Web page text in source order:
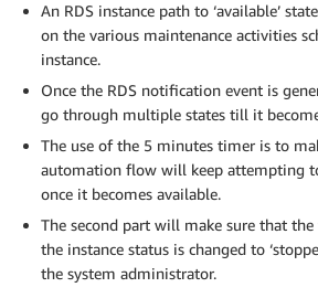
An RDS instance path to ‘available’
on the various maintenance activities
instance.
Once the RDS notification event is
go through multiple states till it
The use of the 5 minutes timer is to
automation flow will keep attempting
once it becomes available.
The second part will make sure that
the instance status is changed to
the system administrator.